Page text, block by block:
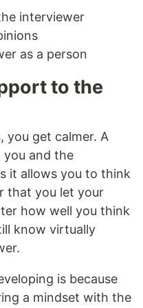
interviewer
as a person
to the
you get calmer. A
you and the
it allows you to think
that you let your
how well you think
know virtually
is because
a mindset with the